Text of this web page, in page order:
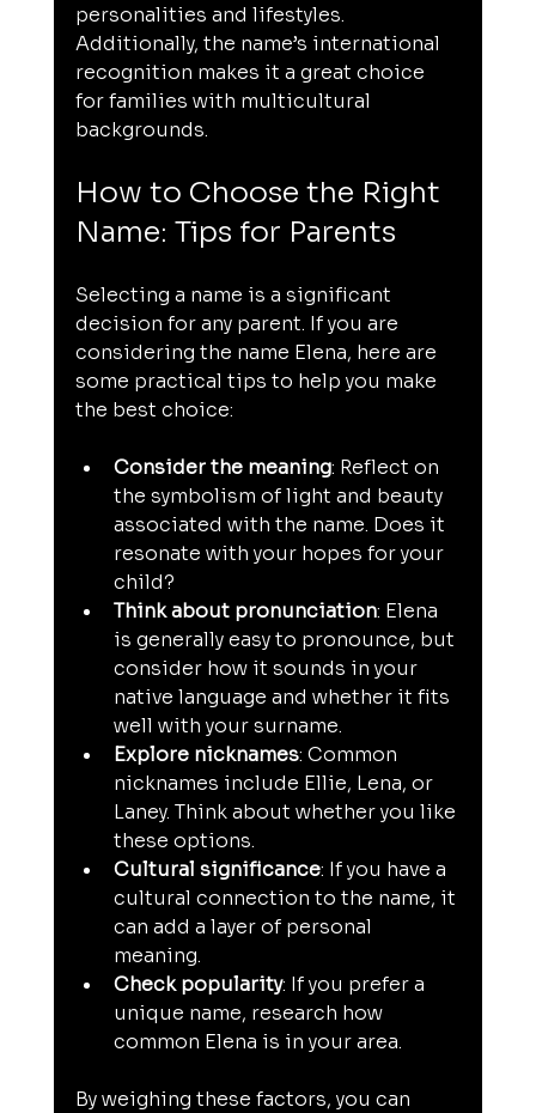
personalities and lifestyles.
Additionally, the name’s international
recognition makes it a great choice
for families with multicultural
backgrounds.
How to Choose the Right
Name: Tips for Parents
Selecting a name is a significant
decision for any parent. If you are
considering the name Elena, here are
some practical tips to help you make
the best choice:
Consider the meaning: Reflect on
the symbolism of light and beauty
associated with the name. Does it
resonate with your hopes for your
child?
Think about pronunciation: Elena
is generally easy to pronounce, but
consider how it sounds in your
native language and whether it fits
well with your surname.
Explore nicknames: Common
nicknames include Ellie, Lena, or
Laney. Think about whether you like
these options.
Cultural significance: If you have a
cultural connection to the name, it
can add a layer of personal
meaning.
Check popularity: If you prefer a
unique name, research how
common Elena is in your area.
By weighing these factors, you can